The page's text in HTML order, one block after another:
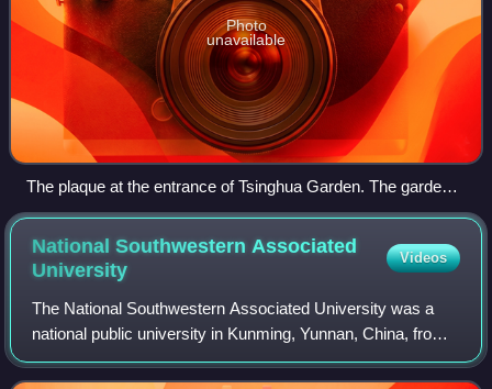
Photo
unavailable
The plaque at the entrance of Tsinghua Garden. The garden
is among the oldest components of the campus of Tsinghua
University
National Southwestern Associated
University
Videos
The National Southwestern Associated University was a
national public university in Kunming, Yunnan, China, from
1938 to 1946. It was formed by the wartime incorporation of
National Peking University,